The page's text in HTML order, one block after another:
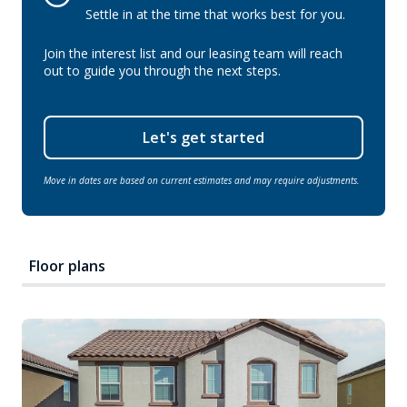
Settle in at the time that works best for you.
Join the interest list and our leasing team will reach
out to guide you through the next steps.
Let's get started
Move in dates are based on current estimates and may require adjustments.
Floor plans